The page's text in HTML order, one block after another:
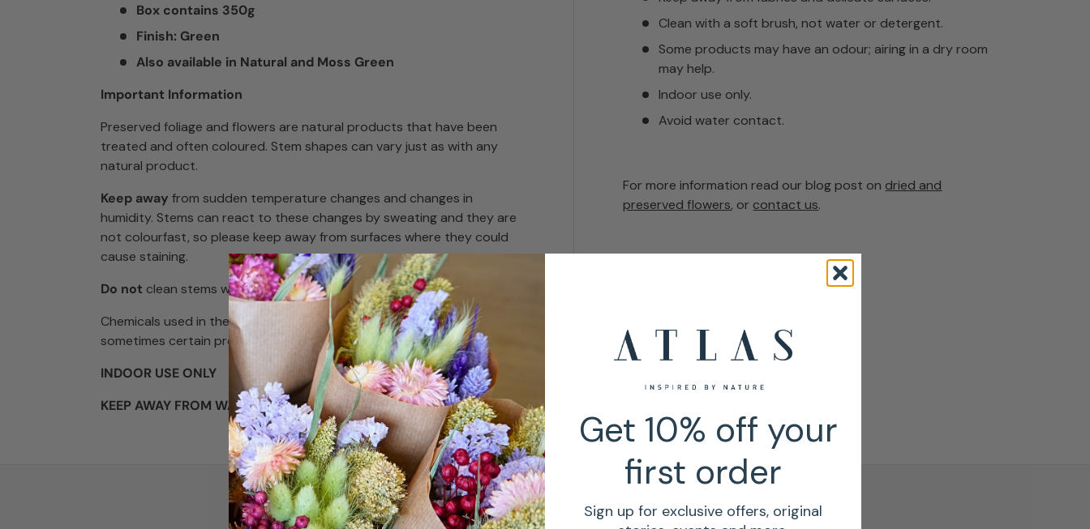
Box contains 350g
Finish: Green
Also available in Natural and Moss Green
Important Information
Preserved foliage and flowers are natural products that have been
treated and often coloured. Stem shapes can vary just as with any
natural product.
Keep away from sudden temperature changes and changes in
humidity. Stems can react to these changes by sweating and they are
not colourfast, so please keep away from surfaces where they could
cause staining.
Do not clean stems with water, just lightly dust.
Chemicals used in the preserving process arenon-toxicbut
sometimes certain products can produce an odour.
INDOOR USE ONLY
KEEP AWAY FROM WATER
Clean with a soft brush, not water or detergent.
Some products may have an odour; airing in a dry room
may help.
Indoor use only.
Avoid water contact.
For more information read our blog post on dried and
preserved flowers, or contact us.
Get 10% off your
first order
Sign up for exclusive offers, original